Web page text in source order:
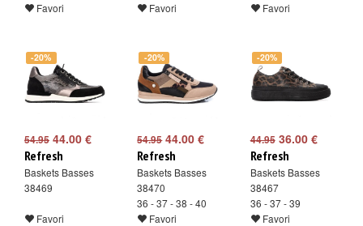
Favori Favori
Favori
-20%
54.95 44.00 €
Refresh
Baskets Basses
38469
Favori
-20%
54.9544.00 €
Refresh
Baskets Basses
38470
36 - 37 - 38 - 40
Favori
-20%
44.9536.00 €
Refresh
Baskets Basses
38467
36 - 37 - 39
Favori